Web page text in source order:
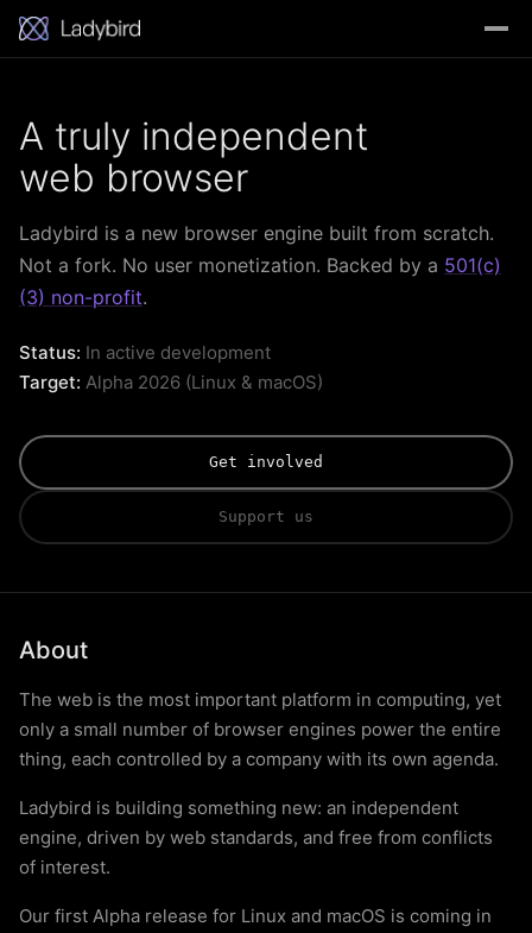
A truly independent
web browser
Ladybird is a new browser engine built from scratch.
Not a fork. No user monetization. Backed by a 501(c)
(3) non-profit.
Status: In active development
Target: Alpha 2026 (Linux & macOS)
Get involved
Support us
About
The web is the most important platform in computing, yet
only a small number of browser engines power the entire
thing, each controlled by a company with its own agenda.
Ladybird is building something new: an independent
engine, driven by web standards, and free from conflicts
of interest.
Our first Alpha release for Linux and macOS is coming in